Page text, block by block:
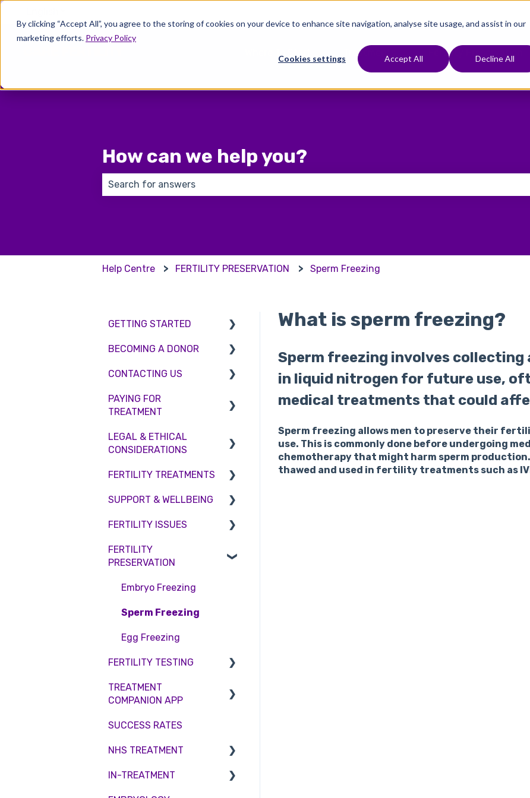
By clicking “Accept All”, you agree to the storing of cookies on your device to enhance site navigation, analyse site usage, and assist in our
marketing efforts. Privacy Policy
Cookies settings Accept All Decline All
Show submenu for Where To Start
Treatments
Show submenu for
Fertility Preservation
How can we help you?
Help Centre FERTILITY PRESERVATION Sperm Freezing
What is sperm freezing?
Sperm freezing involves collecting
in liquid nitrogen for future use,
medical treatments that could
Sperm freezing allows men to preserve their
use. This is commonly done before undergoing
chemotherapy that might harm sperm
thawed and used in fertility treatments such as
GETTING STARTED
BMI & Lifestyle
Treatments
Booking an appointment
Tests
BECOMING A DONOR
Egg donation
Surrogacy
Sperm donation
CONTACTING US
Appointment Scheduling
Clinic Locations
Feedback and
PAYING FOR
TREATMENT
Interest free credit
Private Health Insurance
LEGAL & ETHICAL
CONSIDERATIONS
Ethical Considerations
Legislation and
agreements
FERTILITY TREATMENTS
Treatment with donor
IVF
IUI
Surrogacy
ICSI
Genetic Testing
Embryo development and
culture
Hormone control
Sperm retrieval
SUPPORT & WELLBEING
Counselling
FERTILITY ISSUES
Female Infertility
FERTILITY
PRESERVATION
Embryo Freezing
Sperm Freezing
Egg Freezing
FERTILITY TESTING
Female Fertility
TREATMENT
COMPANION APP
Account
Troubleshooting
SUCCESS RATES
NHS TREATMENT
Eligibility
IN-TREATMENT